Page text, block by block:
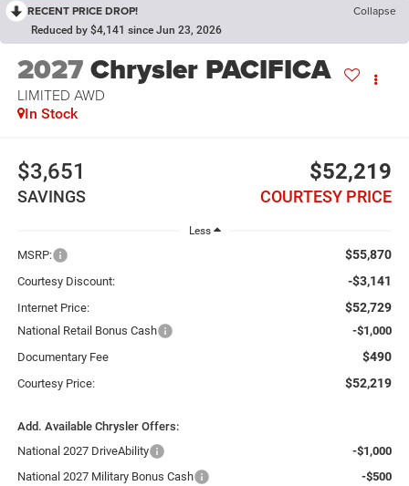
RECENT PRICE DROP! Collapse
Reduced by $4,141 since Jun 23, 2026
2027Chrysler PACIFICA
LIMITED AWD
In Stock
$3,651
SAVINGS
$52,219
COURTESY PRICE
Less
MSRP: $55,870
Courtesy Discount: -$3,141
Internet Price: $52,729
National Retail Bonus Cash
-$1,000
Documentary Fee
$490
Courtesy Price: $52,219
Add. Available Chrysler Offers:
National 2027 DriveAbility
-$1,000
National 2027 Military Bonus Cash
-$500